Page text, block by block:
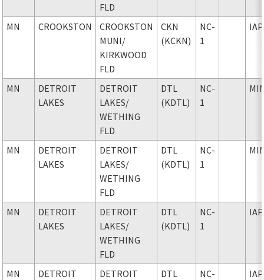
FLD
MN CROOKSTON
CROOKSTON
MUNI/
KIRKWOOD
FLD
CKN
(KCKN)
NC-
1
IAP
MN
DETROIT
LAKES
DETROIT
LAKES/
WETHING
FLD
DTL
(KDTL)
NC-
1
MN
DETROIT
LAKES
DETROIT
LAKES/
WETHING
FLD
DTL
(KDTL)
NC-
1
MN
DETROIT
LAKES
DETROIT
LAKES/
WETHING
FLD
DTL
(KDTL)
NC-
1
IAP
MN
DETROIT
DETROIT
DTL
NC-
IAP